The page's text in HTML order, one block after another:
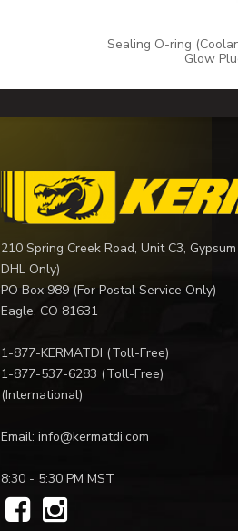
Sealing O-ring
Glow
210 Spring Creek Road, Unit C3,
DHL Only)
PO Box 989 (For Postal Service Only)
Eagle, CO 81631
1-877-KERMATDI (Toll-Free)
1-877-537-6283 (Toll-Free)
(International)
Email: info@kermatdi.com
8:30 - 5:30 PM MST